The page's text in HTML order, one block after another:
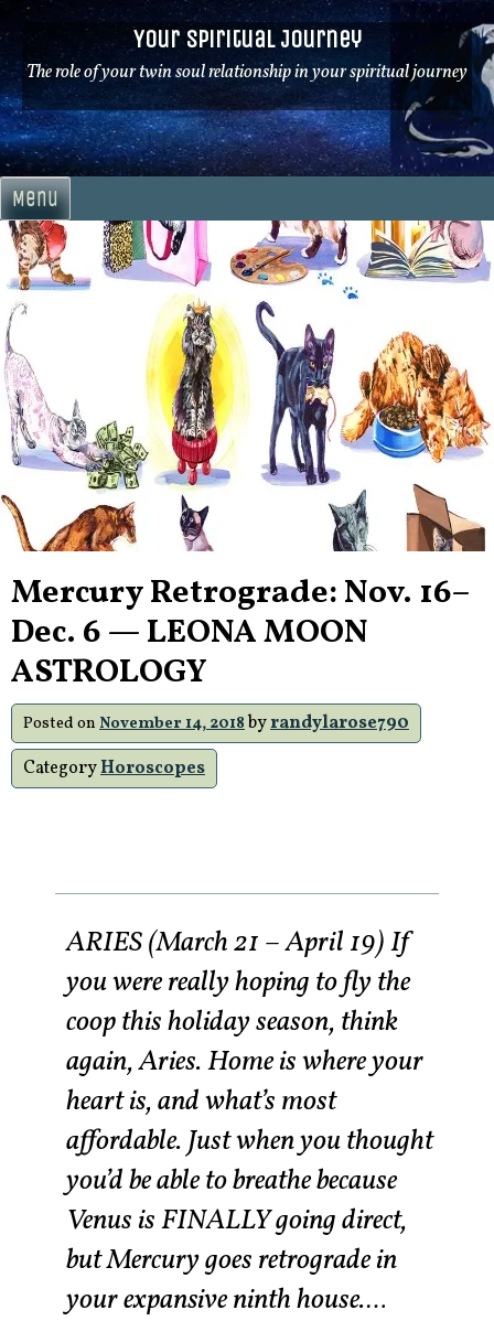
Skip
to
content
Your Spiritual Journey
The role of your twin soul relationship in your spiritual journey
Menu
Mercury Retrograde: Nov. 16–
Dec. 6 — LEONA MOON
ASTROLOGY
Posted on November 14, 2018byrandylarose790
CategoryHoroscopes
ARIES (March 21 – April 19) If
you were really hoping to fly the
coop this holiday season, think
again, Aries. Home is where your
heart is, and what’s most
affordable. Just when you thought
you’d be able to breathe because
Venus is FINALLY going direct,
but Mercury goes retrograde in
your expansive ninth house.…